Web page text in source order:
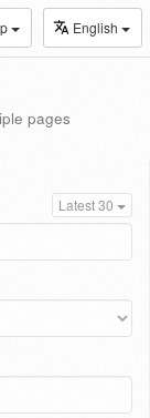
English
pages
Latest 30